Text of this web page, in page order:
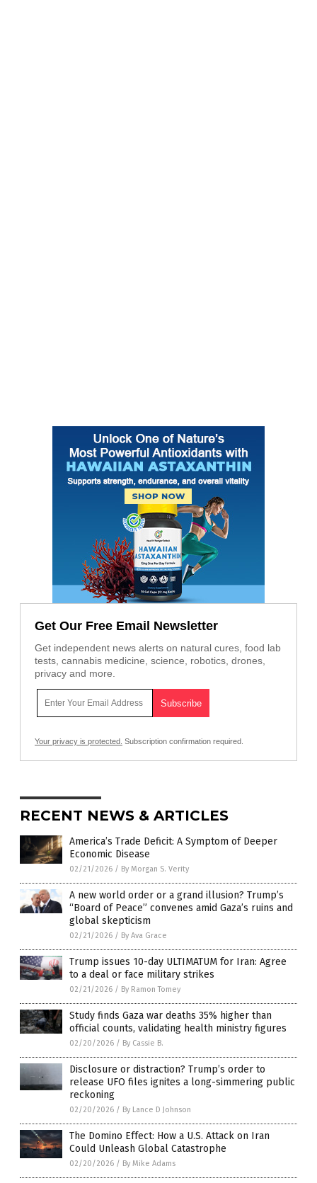
Get Our Free Email Newsletter
Get independent news alerts on natural cures, food lab
tests, cannabis medicine, science, robotics, drones,
privacy and more.
Your privacy is protected. Subscription confirmation required.
RECENT NEWS & ARTICLES
America’s Trade Deficit: A Symptom of Deeper
Economic Disease
02/21/2026 / By Morgan S. Verity
A new world order or a grand illusion? Trump’s
“Board of Peace” convenes amid Gaza’s ruins and
global skepticism
02/21/2026 / By Ava Grace
Trump issues 10-day ULTIMATUM for Iran: Agree
to a deal or face military strikes
02/21/2026 / By Ramon Tomey
Study finds Gaza war deaths 35% higher than
official counts, validating health ministry figures
02/20/2026 / By Cassie B.
Disclosure or distraction? Trump’s order to
release UFO files ignites a long-simmering public
reckoning
02/20/2026 / By Lance D Johnson
The Domino Effect: How a U.S. Attack on Iran
Could Unleash Global Catastrophe
02/20/2026 / By Mike Adams